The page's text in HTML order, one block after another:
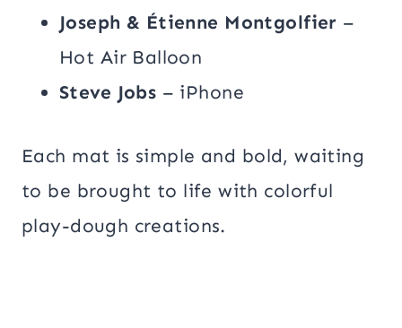
Joseph & Étienne Montgolfier –
Hot Air Balloon
Steve Jobs – iPhone
Each mat is simple and bold, waiting
to be brought to life with colorful
play-dough creations.